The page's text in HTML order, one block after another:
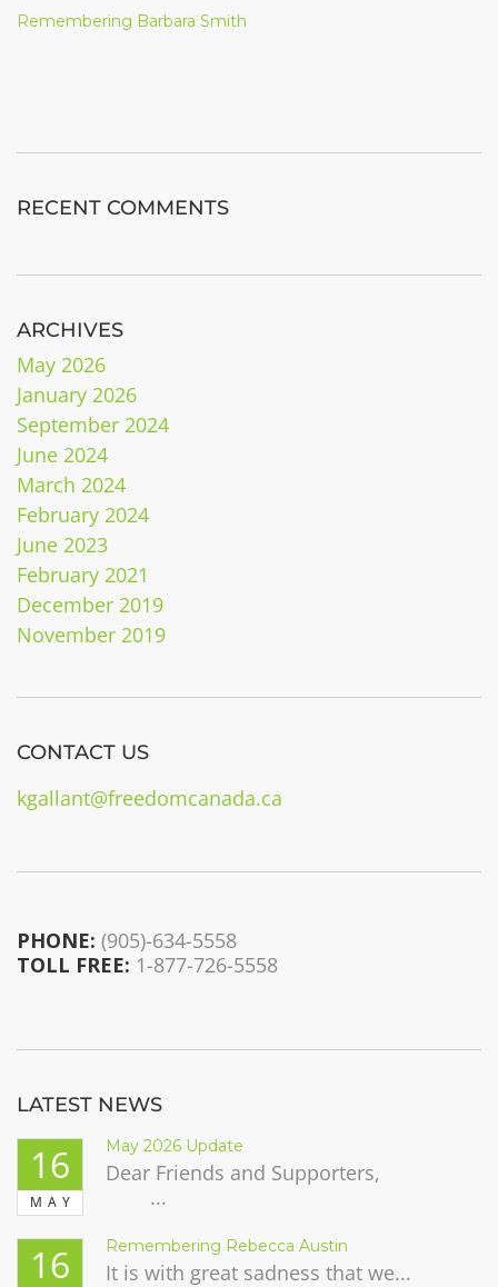
Remembering Barbara Smith
RECENT COMMENTS
ARCHIVES
May 2026
January 2026
September 2024
June 2024
March 2024
February 2024
June 2023
February 2021
December 2019
November 2019
CONTACT US
kgallant@freedomcanada.ca
PHONE: (905)-634-5558
TOLL FREE: 1-877-726-5558
LATEST NEWS
16
MAY
May 2026 Update
Dear Friends and Supporters,
...
16 Remembering Rebecca Austin
It is with great sadness that we...